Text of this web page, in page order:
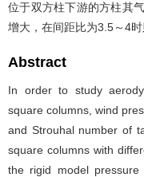
位于双方柱下游的方柱其
增大，在间距比为3.5～4时
Abstract
In order to study
square columns, wind
and Strouhal number of
square columns with
the rigid model